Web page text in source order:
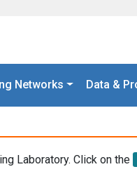
Networks Data &
Laboratory. Click on the